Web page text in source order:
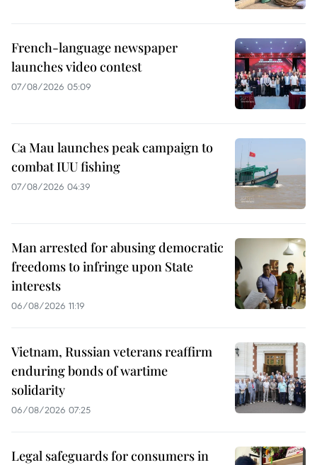
French-language newspaper
launches video contest
07/08/2026 05:09
Ca Mau launches peak campaign to
combat IUU fishing
07/08/2026 04:39
Man arrested for abusing democratic
freedoms to infringe upon State
interests
06/08/2026 11:19
Vietnam, Russian veterans reaffirm
enduring bonds of wartime
solidarity
06/08/2026 07:25
Legal safeguards for consumers in